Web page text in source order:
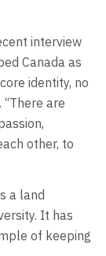
interview
Canada as
identity, no
are
other, to
a land
It has
of keeping